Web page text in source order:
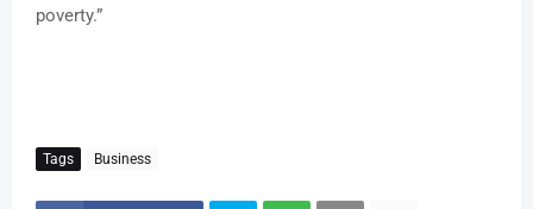
poverty.”
Tags Business